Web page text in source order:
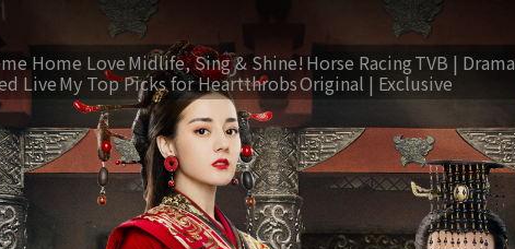
Home LoveMidlife, Sing & Shine!Horse RacingTVB | Drama
LiveMy Top Picks for HeartthrobsOriginal | Exclusive